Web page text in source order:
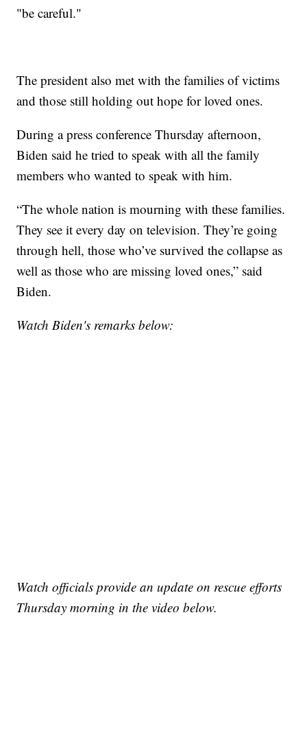
"be careful."
The president also met with the families of victims
and those still holding out hope for loved ones.
During a press conference Thursday afternoon,
Biden said he tried to speak with all the family
members who wanted to speak with him.
“The whole nation is mourning with these families.
They see it every day on television. They’re going
through hell, those who’ve survived the collapse as
well as those who are missing loved ones,” said
Biden.
Watch Biden's remarks below:
Watch officials provide an update on rescue efforts
Thursday morning in the video below.